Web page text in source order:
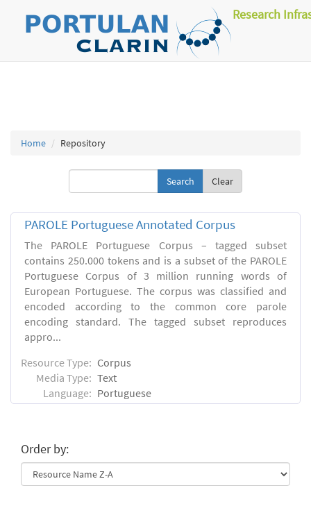
Research
Home Repository
Clear
PAROLE Portuguese Annotated Corpus
The PAROLE Portuguese Corpus – tagged subset
contains 250.000 tokens and is a subset of the PAROLE
Portuguese Corpus of 3 million running words of
European Portuguese. The corpus was classified and
encoded according to the common core parole
encoding standard. The tagged subset reproduces
appro...
Resource Type: Corpus
Media Type: Text
Language: Portuguese
Order by: